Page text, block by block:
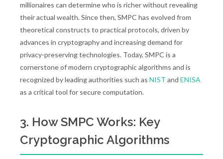
millionaires can determine who is richer without revealing
their actual wealth. Since then, SMPC has evolved from
theoretical constructs to practical protocols, driven by
advances in cryptography and increasing demand for
privacy-preserving technologies. Today, SMPC is a
cornerstone of modern cryptographic algorithms and is
recognized by leading authorities such as NIST and ENISA
as a critical tool for secure computation.
3. How SMPC Works: Key
Cryptographic Algorithms